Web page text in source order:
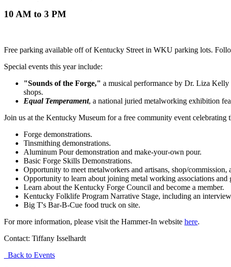
10 AM to 3 PM
Free parking available off of Kentucky Street in WKU parking lots.
Special events this year include:
"Sounds of the Forge," a musical performance by Dr. Liza
shops.
Equal Temperament, a national juried metalworking exhibition
Join us at the Kentucky Museum for a free community event celebrating
Forge demonstrations.
Tinsmithing demonstrations.
Aluminum Pour demonstration and make-your-own pour.
Basic Forge Skills Demonstrations.
Opportunity to meet metalworkers and artisans, shop/
Opportunity to learn about joining metal working associations and
Learn about the Kentucky Forge Council and become a member.
Kentucky Folklife Program Narrative Stage, including an
Big T's Bar-B-Cue food truck on site.
For more information, please visit the Hammer-In website here.
Contact: Tiffany Isselhardt
Back to Events